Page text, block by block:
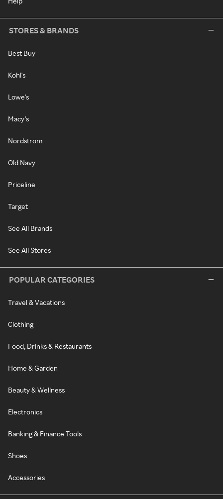
STORES & BRANDS
Best Buy
Kohl's
Lowe's
Macy's
Nordstrom
Old Navy
Priceline
Target
See All Brands
See All Stores
POPULAR CATEGORIES
Travel & Vacations
Clothing
Food, Drinks & Restaurants
Home & Garden
Beauty & Wellness
Electronics
Banking & Finance Tools
Shoes
Accessories